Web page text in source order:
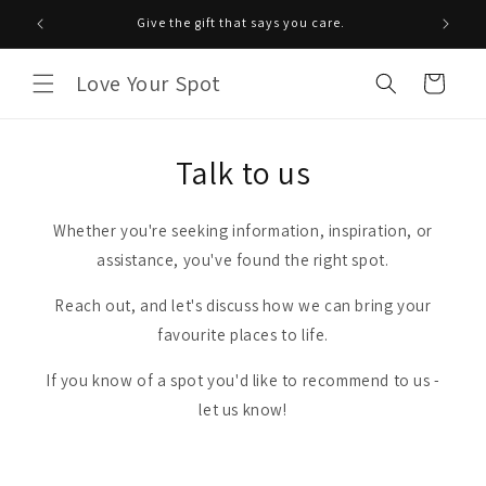
Skip to
content
Give the gift that says you care.
Love Your Spot Cart
Talk to us
Whether you're seeking information, inspiration, or
assistance, you've found the right spot.
Reach out, and let's discuss how we can bring your
favourite places to life.
If you know of a spot you'd like to recommend to us -
let us know!